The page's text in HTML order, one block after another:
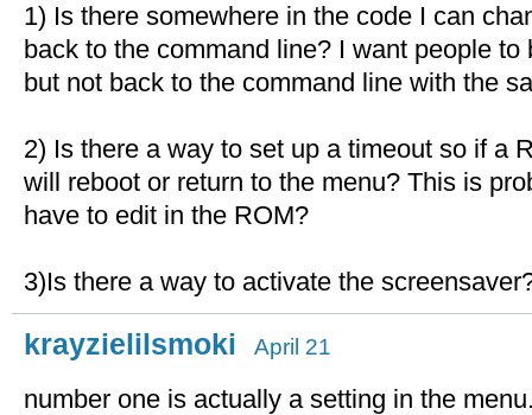
1) Is there somewhere in the code I can
back to the command line? I want people to
but not back to the command line with the
2) Is there a way to set up a timeout so if a
will reboot or return to the menu? This is
have to edit in the ROM?
3)Is there a way to activate the
krayzielilsmoki April 21
number one is actually a setting in the